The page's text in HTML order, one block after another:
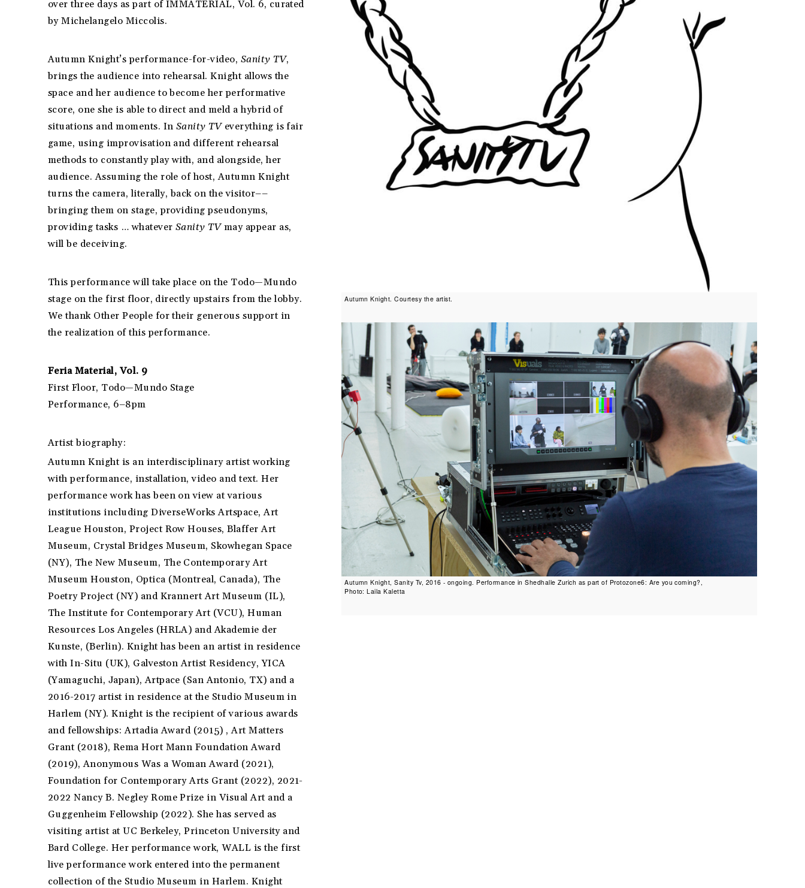
over three days as part of IMMATERIAL, Vol. 6, curated
by Michelangelo Miccolis.
Autumn Knight’s performance-for-video, Sanity TV,
brings the audience into rehearsal. Knight allows the
space and her audience to become her performative
score, one she is able to direct and meld a hybrid of
situations and moments. In Sanity TVeverything is fair
game, using improvisation and different rehearsal
methods to constantly play with, and alongside, her
audience. Assuming the role of host, Autumn Knight
turns the camera, literally, back on the visitor––
bringing them on stage, providing pseudonyms,
providing tasks … whatever Sanity TVmay appear as,
will be deceiving.
This performance will take place on the Todo—Mundo
stage on the first floor, directly upstairs from the lobby.
We thank Other People for their generous support in
the realization of this performance.
Feria Material, Vol. 9
First Floor, Todo—Mundo Stage
Performance, 6–8pm
Artist biography:
Autumn Knight is an interdisciplinary artist working
with performance, installation, video and text. Her
performance work has been on view at various
institutions including DiverseWorks Artspace, Art
League Houston, Project Row Houses, Blaffer Art
Museum, Crystal Bridges Museum, Skowhegan Space
(NY), The New Museum, The Contemporary Art
Museum Houston, Optica (Montreal, Canada), The
Poetry Project (NY) and Krannert Art Museum (IL),
The Institute for Contemporary Art (VCU), Human
Resources Los Angeles (HRLA) and Akademie der
Kunste, (Berlin). Knight has been an artist in residence
with In-Situ (UK), Galveston Artist Residency, YICA
(Yamaguchi, Japan), Artpace (San Antonio, TX) and a
2016-2017 artist in residence at the Studio Museum in
Harlem (NY). Knight is the recipient of various awards
and fellowships: Artadia Award (2015) , Art Matters
Grant (2018), Rema Hort Mann Foundation Award
(2019), Anonymous Was a Woman Award (2021),
Foundation for Contemporary Arts Grant (2022), 2021-
2022 Nancy B. Negley Rome Prize in Visual Art and a
Guggenheim Fellowship (2022). She has served as
visiting artist at UC Berkeley, Princeton University and
Bard College. Her performance work, WALL is the first
live performance work entered into the permanent
collection of the Studio Museum in Harlem. Knight
Autumn Knight. Courtesy the artist.
Autumn Knight, Sanity Tv, 2016 - ongoing. Performance in Shedhalle Zurich as part of Protozone6: Are you coming?,
Photo: Laila Kaletta